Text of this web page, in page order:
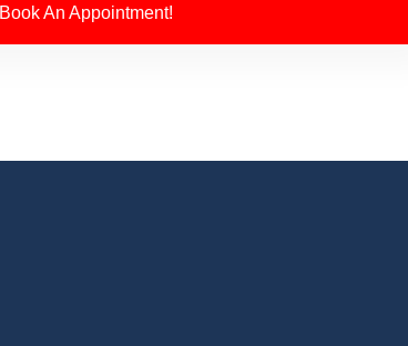
Book An Appointment!